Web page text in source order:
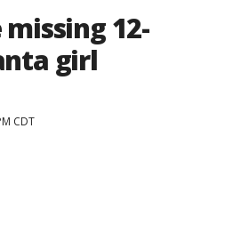
12-
girl
CDT